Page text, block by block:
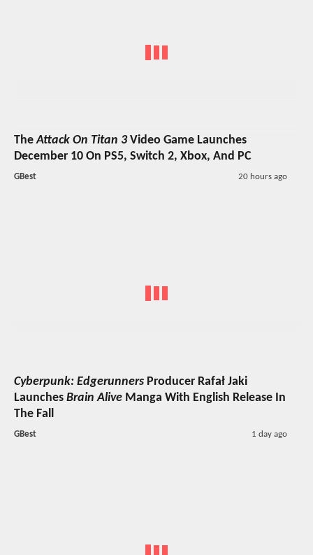
TheAttack On Titan 3Video Game Launches
December 10 On PS5, Switch 2, Xbox, And PC
GBest 20 hours ago
Cyberpunk: Edgerunners Producer Rafał Jaki
Launches Brain Alive Manga With English Release In
The Fall
GBest 1 day ago